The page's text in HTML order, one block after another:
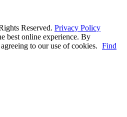
Reserved. Privacy Policy
best online experience. By
to our use of cookies. Find